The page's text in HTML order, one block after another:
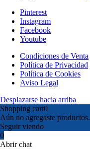
Pinterest
Instagram
Facebook
Youtube
Condiciones de Venta
Política de Privacidad
Política de Cookies
Aviso Legal
Desplazarse hacia arriba
Shopping cart0
Aún no agregaste productos.
Seguir viendo
0
Abrir chat